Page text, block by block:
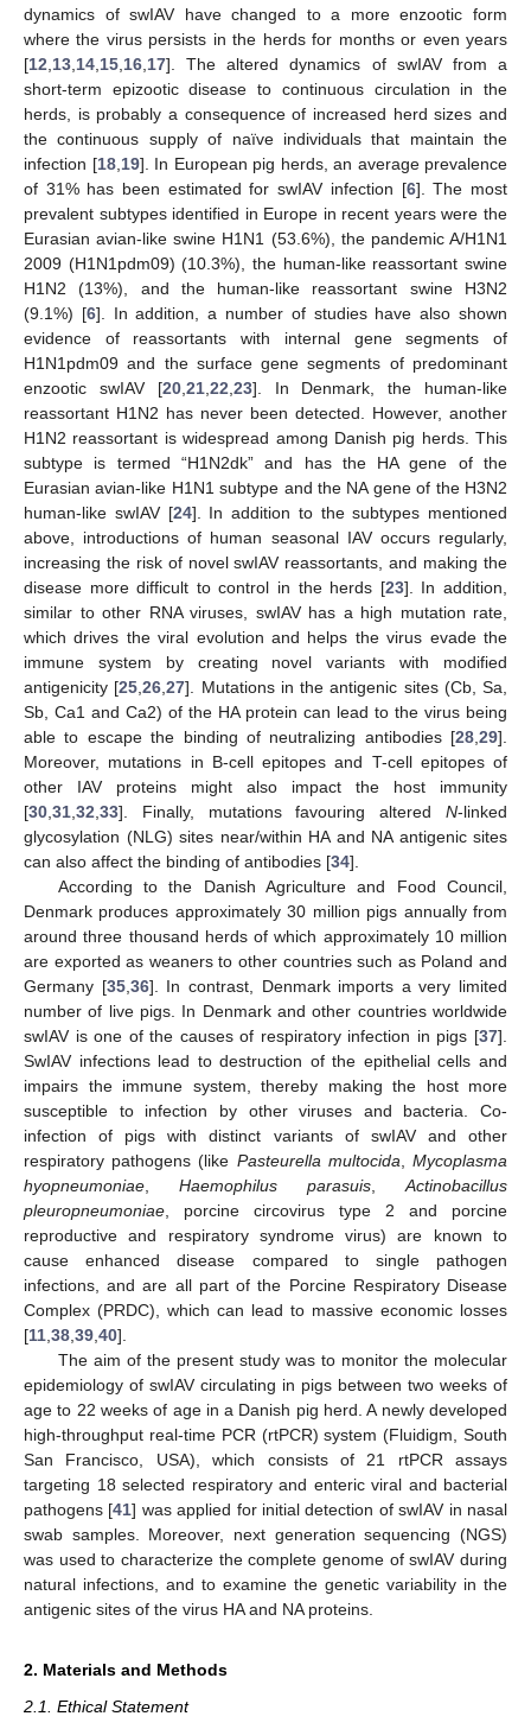
dynamics of swIAV have changed to a more enzootic form
where the virus persists in the herds for months or even years
[12 13 14 15 16 17]. The altered dynamics of swIAV from a
short-term epizootic disease to continuous circulation in the
herds, is probably a consequence of increased herd sizes and
the continuous supply of naïve individuals that maintain the
infection [18, 19]. In European pig herds, an average prevalence
of 31% has been estimated for swIAV infection [6]. The most
prevalent subtypes identified in Europe in recent years were the
Eurasian avian-like swine H1N1 (53.6%), the pandemic A/H1N1
2009 (H1N1pdm09) (10.3%), the human-like reassortant swine
H1N2 (13%), and the human-like reassortant swine H3N2
(9.1%) [6]. In addition, a number of studies have also shown
evidence of reassortants with internal gene segments of
H1N1pdm09 and the surface gene segments of predominant
enzootic swIAV [20, 21, 22 23]. In Denmark, the human-like
reassortant H1N2 has never been detected. However, another
H1N2 reassortant is widespread among Danish pig herds. This
subtype is termed “H1N2dk” and has the HA gene of the
Eurasian avian-like H1N1 subtype and the NA gene of the H3N2
human-like swIAV [24]. In addition to the subtypes mentioned
above, introductions of human seasonal IAV occurs regularly,
increasing the risk of novel swIAV reassortants, and making the
disease more difficult to control in the herds [23]. In addition,
similar to other RNA viruses, swIAV has a high mutation rate,
which drives the viral evolution and helps the virus evade the
immune system by creating novel variants with modified
antigenicity [25 ,26 ,27]. Mutations in the antigenic sites (Cb, Sa,
Sb, Ca1 and Ca2) of the HA protein can lead to the virus being
able to escape the binding of neutralizing antibodies [28 29].
Moreover, mutations in B-cell epitopes and T-cell epitopes of
other IAV proteins might also impact the host immunity
[30 31 32 33]. Finally, mutations favouring altered N-linked
glycosylation (NLG) sites near/within HA and NA antigenic sites
can also affect the binding of antibodies [34].
According to the Danish Agriculture and Food Council,
Denmark produces approximately 30 million pigs annually from
around three thousand herds of which approximately 10 million
are exported as weaners to other countries such as Poland and
Germany [35, 36]. In contrast, Denmark imports a very limited
number of live pigs. In Denmark and other countries worldwide
swIAV is one of the causes of respiratory infection in pigs [37].
SwIAV infections lead to destruction of the epithelial cells and
impairs the immune system, thereby making the host more
susceptible to infection by other viruses and bacteria. Co-
infection of pigs with distinct variants of swIAV and other
respiratory pathogens (like Pasteurella multocida ,Mycoplasma
hyopneumoniae
Haemophilus parasuis
Actinobacillus
pleuropneumoniae , porcine circovirus type 2 and porcine
reproductive and respiratory syndrome virus) are known to
cause enhanced disease compared to single pathogen
infections, and are all part of the Porcine Respiratory Disease
Complex (PRDC), which can lead to massive economic losses
[11 38 39 40].
The aim of the present study was to monitor the molecular
epidemiology of swIAV circulating in pigs between two weeks of
age to 22 weeks of age in a Danish pig herd. A newly developed
high-throughput real-time PCR (rtPCR) system (Fluidigm, South
San Francisco, USA), which consists of 21 rtPCR assays
targeting 18 selected respiratory and enteric viral and bacterial
pathogens [41] was applied for initial detection of swIAV in nasal
swab samples. Moreover, next generation sequencing (NGS)
was used to characterize the complete genome of swIAV during
natural infections, and to examine the genetic variability in the
antigenic sites of the virus HA and NA proteins.
2. Materials and Methods
2.1. Ethical Statement